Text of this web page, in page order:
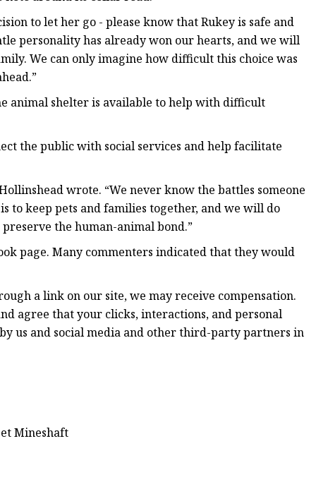
to let her go - please know that Rukey is safe and
personality has already won our hearts, and we will
We can only imagine how difficult this choice was
animal shelter is available to help with difficult
the public with social services and help facilitate
wrote. “We never know the battles someone
to keep pets and families together, and we will do
the human-animal bond.”
page. Many commenters indicated that they would
a link on our site, we may receive compensation.
agree that your clicks, interactions, and personal
us and social media and other third-party partners in
Mineshaft